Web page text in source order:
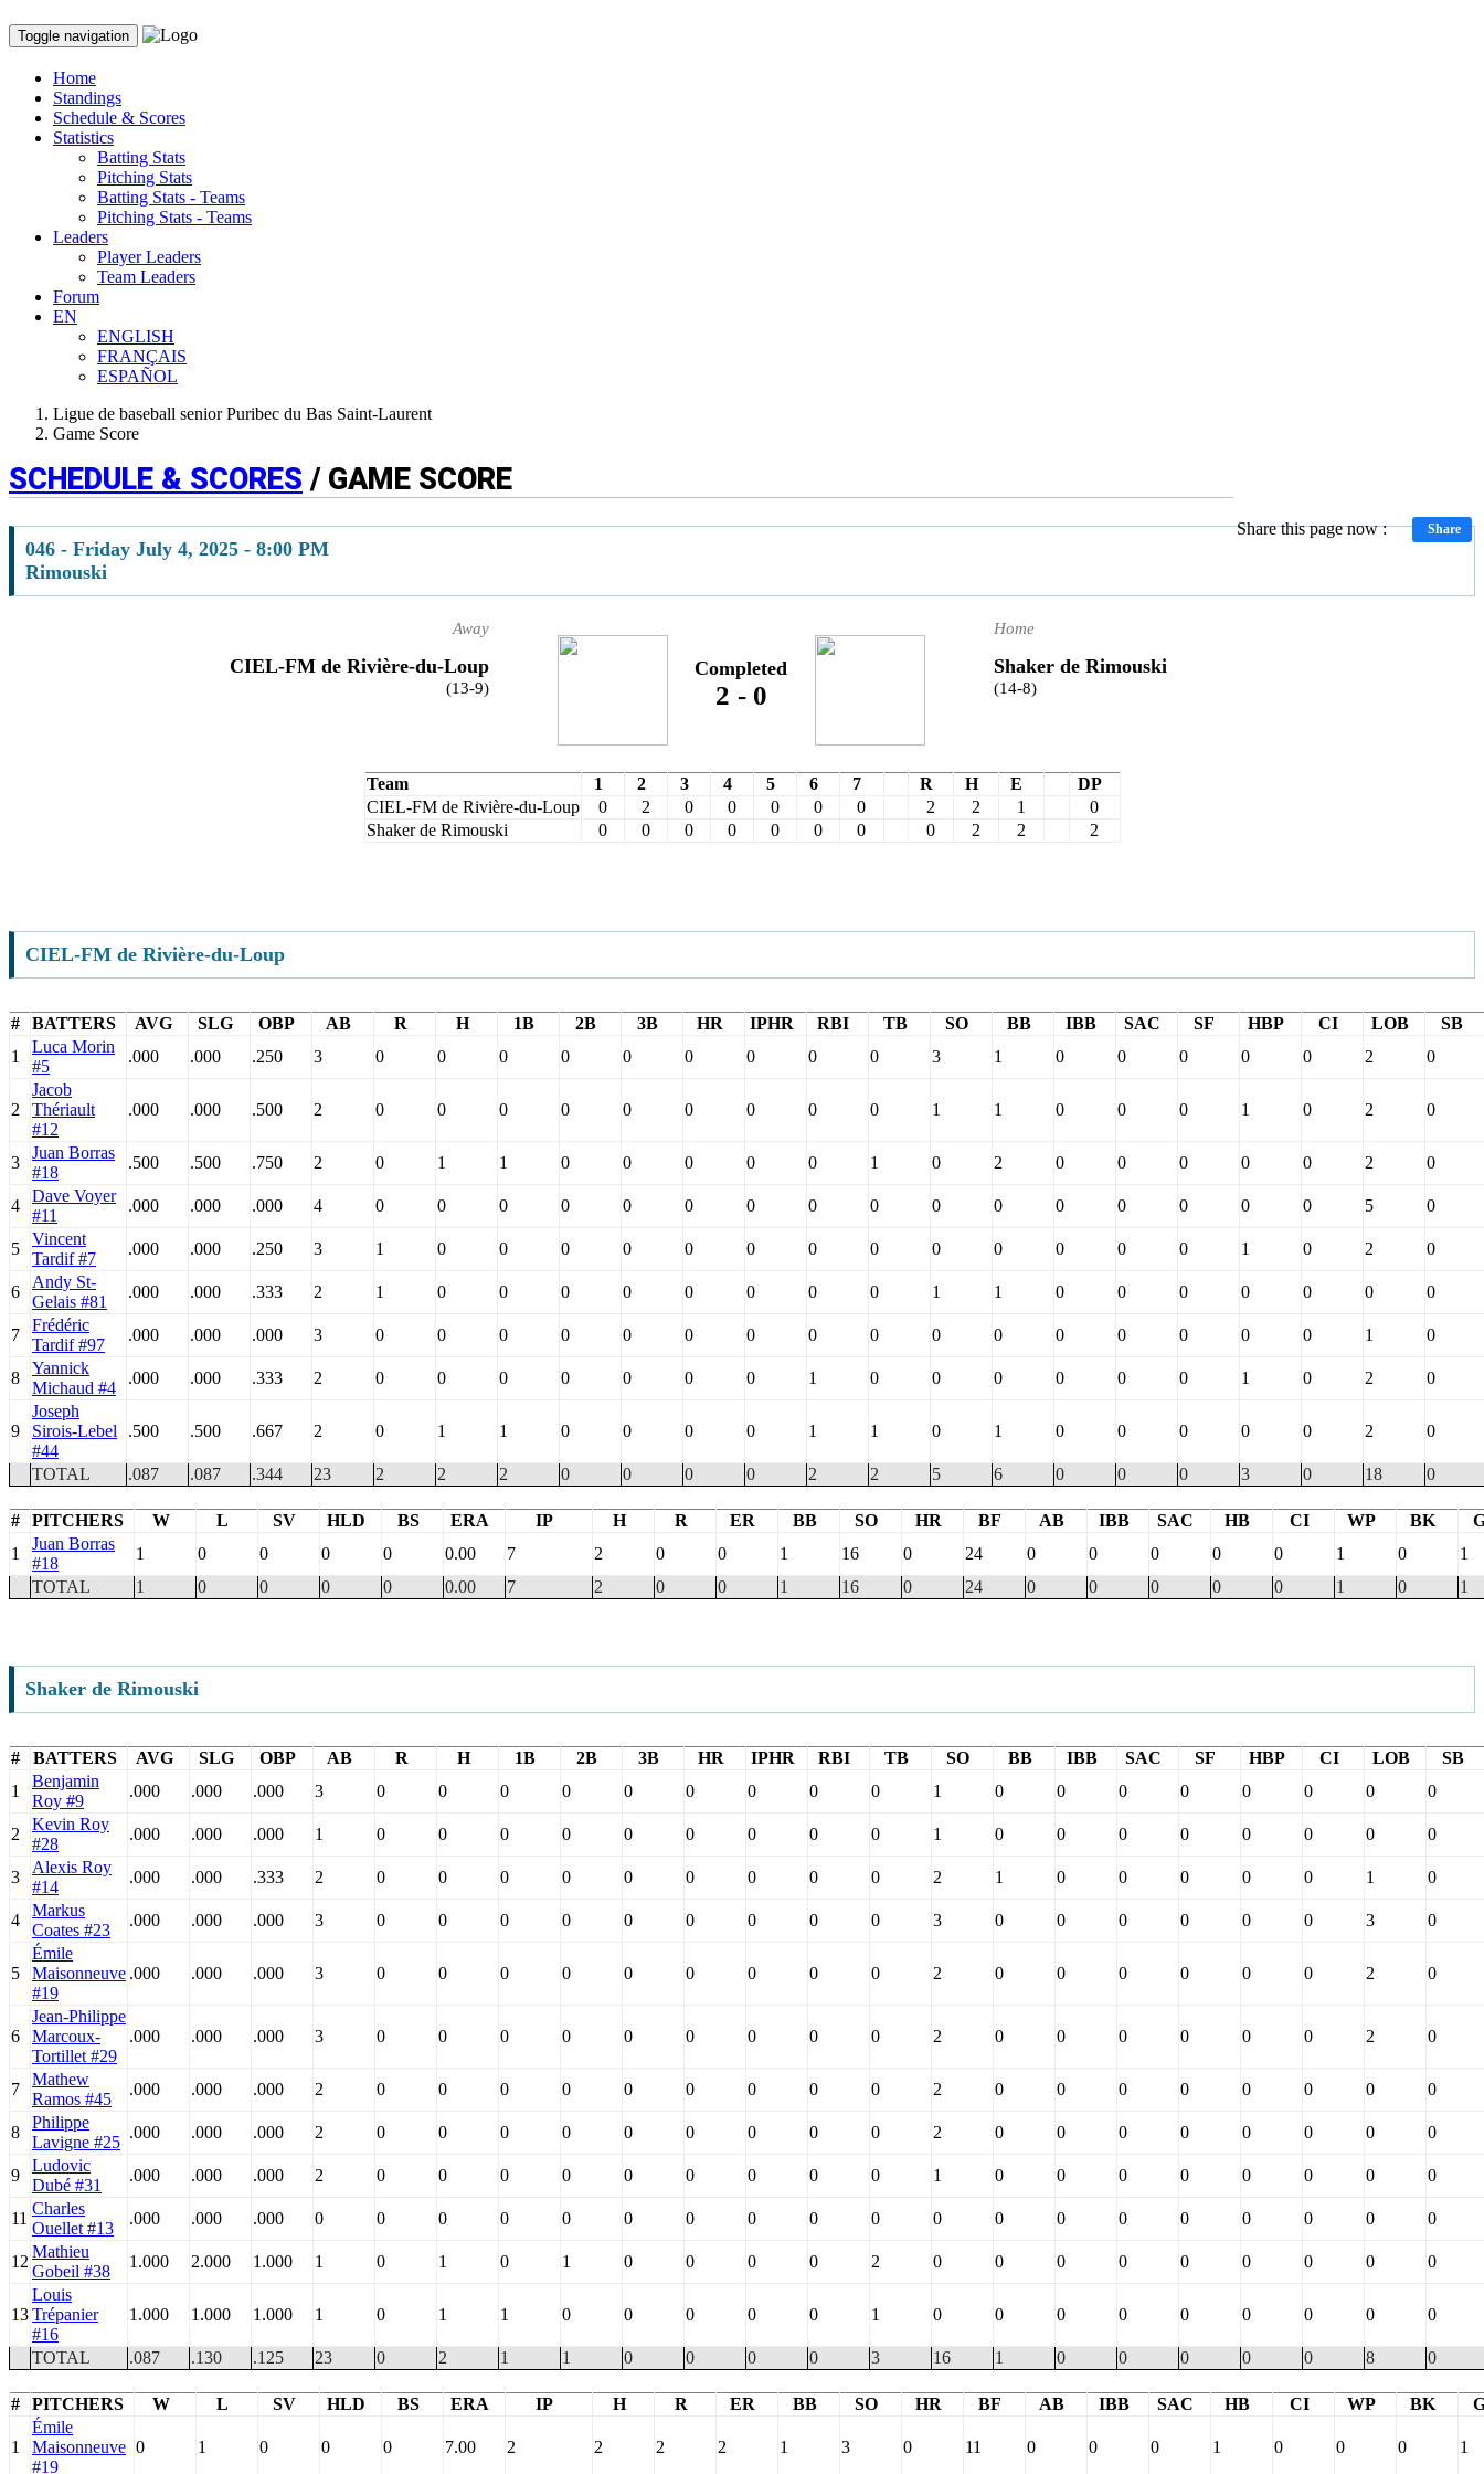
Toggle navigation
Home
Standings
Schedule & Scores
Statistics
Batting Stats
Pitching Stats
Batting Stats - Teams
Pitching Stats - Teams
Leaders
Player Leaders
Team Leaders
Forum
EN
ENGLISH
FRANÇAIS
ESPAÑOL
Ligue de baseball senior Puribec du Bas Saint-Laurent
Game Score
SCHEDULE & SCORES / GAME SCORE
Share this page now : Share
046 - Friday July 4, 2025 - 8:00 PM
Rimouski
Away
CIEL-FM de Rivière-du-Loup
(13-9)
Completed
2 - 0
Home
Shaker de Rimouski
(14-8)
Team 1 2 3 4 5 6 7 R H E
DP
CIEL-FM de Rivière-du-Loup
0 2 0 0 0 0 0 2 2 1
0
Shaker de Rimouski
0 0 0 0 0 0 0 0 2 2 2
CIEL-FM de Rivière-du-Loup
# BATTERS AVG SLG OBP AB R H 1B 2B 3B HR IPHR RBI TB SO BB IBB SAC SF HBP CI LOB
SB
1
Luca Morin
#5
.000 .000 .250 3 0 0 0 0 0 0 0 0 0 3 1 0 0 0 0 0 2 0
2
Jacob
Thériault
#12
.000 .000 .500 2 0 0 0 0 0 0 0 0 0 1 1 0 0 0 1 0 2 0
3
Juan Borras
#18
.500 .500 .750 2 0 1 1 0 0 0 0 0 1 0 2 0 0 0 0 0 2 0
4
Dave Voyer
#11
.000 .000 .000 4 0 0 0 0 0 0 0 0 0 0 0 0 0 0 0 0 5 0
5
Vincent
Tardif #7
.000 .000 .250 3 1 0 0 0 0 0 0 0 0 0 0 0 0 0 1 0 2 0
6
Andy St-
Gelais #81
.000 .000 .333 2 1 0 0 0 0 0 0 0 0 1 1 0 0 0 0 0 0 0
7
Frédéric
Tardif #97
.000 .000 .000 3 0 0 0 0 0 0 0 0 0 0 0 0 0 0 0 0 1 0
8
Yannick
Michaud #4
.000 .000 .333 2 0 0 0 0 0 0 0 1 0 0 0 0 0 0 1 0 2 0
9
Joseph
Sirois-Lebel
#44
.500 .500 .667 2 0 1 1 0 0 0 0 1 1 0 1 0 0 0 0 0 2 0
TOTAL .087 .087 .344 23 2 2 2 0 0 0 0 2 2 5 6 0 0 0 3 0 18 0
# PITCHERS W L SV HLD BS ERA IP H R ER BB SO HR BF AB IBB SAC HB CI WP BK
1
Juan Borras
#18
1 0 0 0 0 0.00 7 2 0 0 1 16 0 24 0 0 0 0 0 1 0
1
TOTAL
1 0 0 0 0 0.00 7 2 0 0 1 16 0 24 0 0 0 0 0 1 0 1
Shaker de Rimouski
# BATTERS AVG SLG OBP AB R H 1B 2B 3B HR IPHR RBI TB SO BB IBB SAC SF HBP CI LOB
SB
1
Benjamin
Roy #9
.000 .000 .000 3 0 0 0 0 0 0 0 0 0 1 0 0 0 0 0 0 0 0
2
Kevin Roy
#28
.000 .000 .000 1 0 0 0 0 0 0 0 0 0 1 0 0 0 0 0 0 0 0
3
Alexis Roy
#14
.000 .000 .333 2 0 0 0 0 0 0 0 0 0 2 1 0 0 0 0 0 1 0
4
Markus
Coates #23
.000 .000 .000 3 0 0 0 0 0 0 0 0 0 3 0 0 0 0 0 0 3 0
5
Émile
Maisonneuve
#19
.000 .000 .000 3 0 0 0 0 0 0 0 0 0 2 0 0 0 0 0 0 2 0
6
Jean-Philippe
Marcoux-
Tortillet #29
.000 .000 .000 3 0 0 0 0 0 0 0 0 0 2 0 0 0 0 0 0 2 0
7
Mathew
Ramos #45
.000 .000 .000 2 0 0 0 0 0 0 0 0 0 2 0 0 0 0 0 0 0 0
8
Philippe
Lavigne #25
.000 .000 .000 2 0 0 0 0 0 0 0 0 0 2 0 0 0 0 0 0 0 0
9
Ludovic
Dubé #31
.000 .000 .000 2 0 0 0 0 0 0 0 0 0 1 0 0 0 0 0 0 0 0
11
Charles
Ouellet #13
.000 .000 .000 0 0 0 0 0 0 0 0 0 0 0 0 0 0 0 0 0 0 0
12
Mathieu
Gobeil #38
1.000 2.000 1.000 1 0 1 0 1 0 0 0 0 2 0 0 0 0 0 0 0 0 0
13
Louis
Trépanier
#16
1.000 1.000 1.000 1 0 1 1 0 0 0 0 0 1 0 0 0 0 0 0 0 0 0
TOTAL .087 .130 .125 23 0 2 1 1 0 0 0 0 3 16 1 0 0 0 0 0 8 0
# PITCHERS W L SV HLD BS ERA IP H R ER BB SO HR BF AB IBB SAC HB CI WP BK
1
Émile
Maisonneuve
#19
0 1 0 0 0 7.00 2 2 2 2 1 3 0 11 0 0 0 1 0 0 0 1